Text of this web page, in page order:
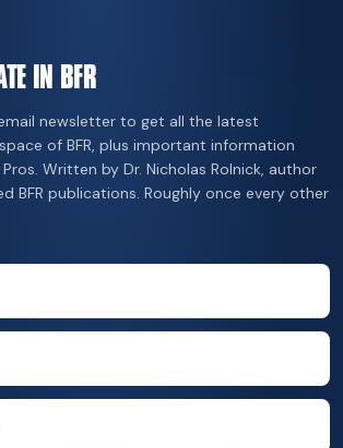
IN BFR
email newsletter to get all the latest
of BFR, plus important information
Written by Dr. Nicholas Rolnick, author
BFR publications. Roughly once every other